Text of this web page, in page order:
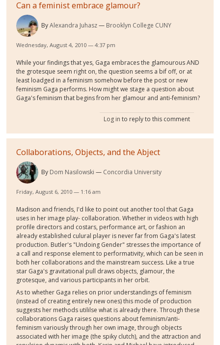
Can a feminist embrace glamour?
ByAlexandra Juhasz Brooklyn College CUNY
Wednesday, August 4, 2010 — 4:37 pm
While your findings that yes, Gaga embraces the glamourous AND
the grotesque seem right on, the question seems a bif off, or at
least loadged in a feminism somehow before the post or new
feminism Gaga performs. How might we stage a question about
Gaga's feminism that begins from her glamour and anti-feminism?
Log in to reply to this comment
Collaborations, Objects, and the Abject
By Dom Nasilowski Concordia University
Friday, August 6, 2010 — 1:16 am
Madison and friends, I'd like to point out another tool that Gaga
uses in her image play- collaboration. Whether in videos with high
profile directors and costars, performance art, or fashion an
already established culural player is never far from Gaga's latest
production. Butler's "Undoing Gender" stresses the importance of
a call and response element to performativity, which can be seen in
both her collaborations and the mainstream success. Like a true
star Gaga's gravitational pull draws objects, glamour, the
grotesque, and various participants in her orbit.
As to whether Gaga relies on prior understandings of feminism
(instead of creating entirely new ones) this mode of production
suggests her methods utililse what is already there. Through these
collaborations Gaga raises questions about feminism/anti-
feminism variously through her own image, through objects
associated with her image (the spiky clutch), and the attraction and